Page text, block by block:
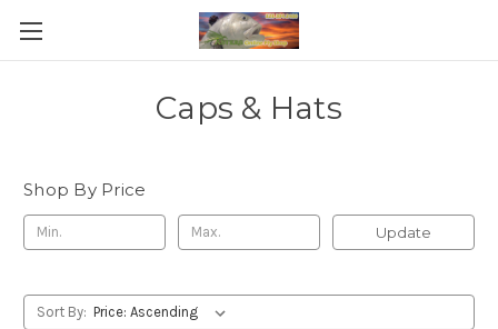
Caps & Hats
Shop By Price
Update
Sort By: